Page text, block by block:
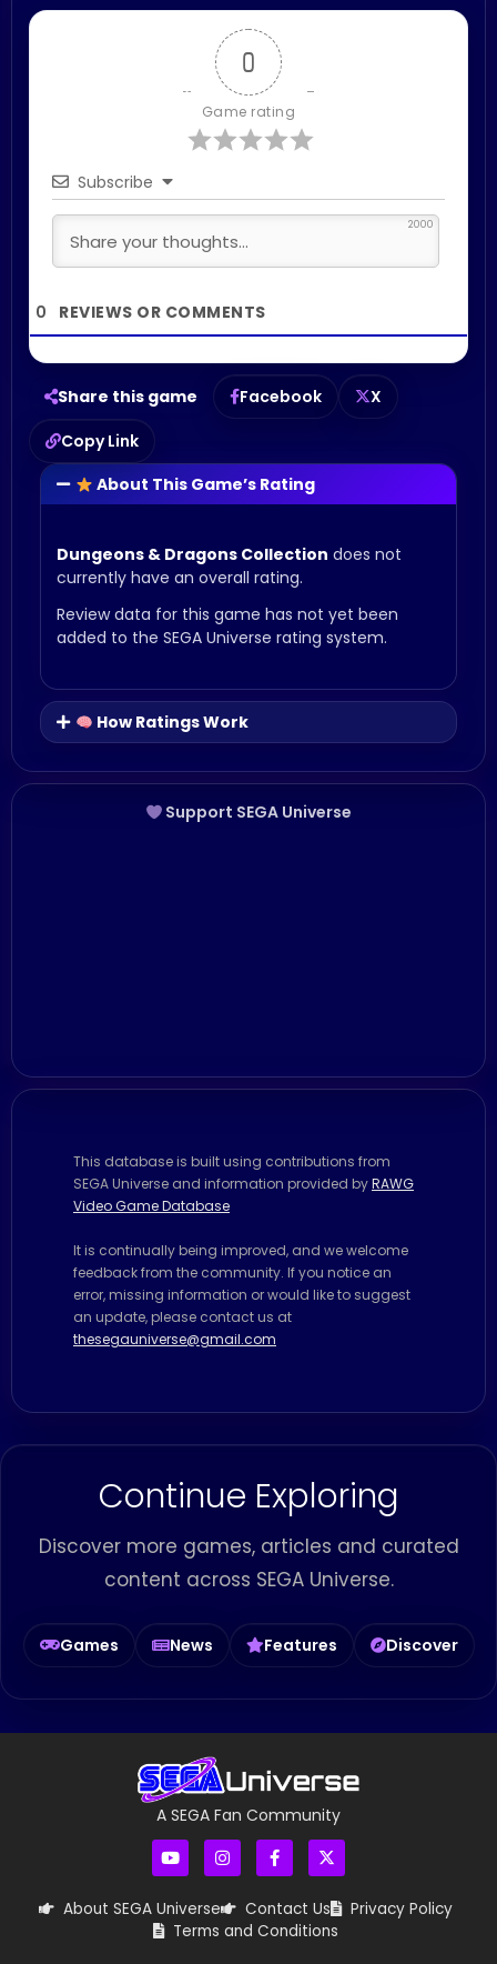
0
Game rating
Subscribe
2000
0
About This Game’s Rating
Dungeons & Dragons Collection does not
currently have an overall rating.
Review data for this game has not yet been
added to the SEGA Universe rating system.
How Ratings Work
Share this game Facebook
X
Copy Link
Support SEGA Universe
This database is built using contributions from
SEGA Universe and information provided byRAWG
Video Game Database
It is continually being improved, and we welcome
feedback from the community. If you notice an
error, missing information or would like to suggest
an update, please contact us at
thesegauniverse@gmail.com
Continue Exploring
Discover more games, articles and curated
content across SEGA Universe.
Games News Features Discover
A SEGA Fan Community
About SEGA Universe Contact Us Privacy Policy
Terms and Conditions